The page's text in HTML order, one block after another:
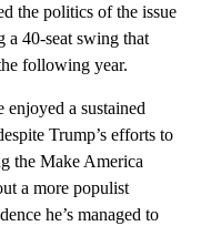
the politics of the issue
a 40-seat swing that
following year.
enjoyed a sustained
Trump’s efforts to
the Make America
a more populist
he’s managed to